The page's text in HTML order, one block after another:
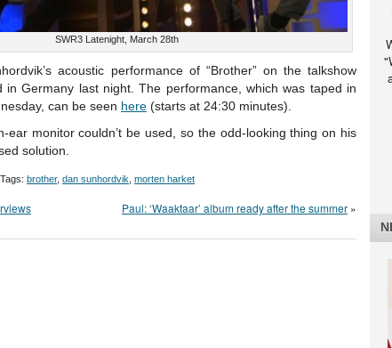
SWR3 Latenight, March 28th
acoustic performance of “Brother” on the talkshow
Germany last night. The performance, which was taped in
can be seen here (starts at 24:30 minutes).
ear monitor couldn’t be used, so the odd-looking thing on his
solution.
Tags: brother, dan sunhordvik morten harket
Paul: ‘Waaktaar’ album ready after the summer »